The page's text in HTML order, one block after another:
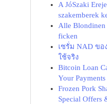
A JóSzaki
szakemberek
Alle
ficken
เซรั่ม NAD ขอ
ใช้จริง
Bitcoin Loan
Your Payments
Frozen Pork
Special Offers